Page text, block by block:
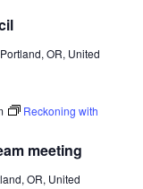
OR, United
meeting
Reckoning with
OR, United